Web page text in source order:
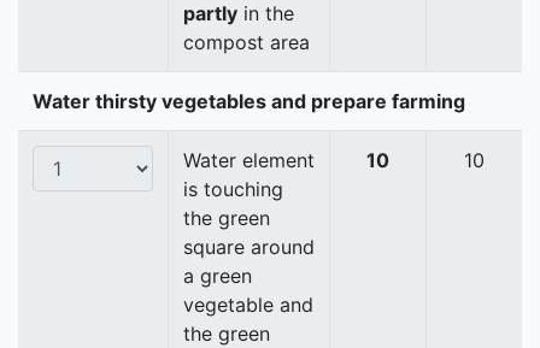
partly in the
compost area
Water thirsty vegetables and prepare farming
Water element
is touching
the green
square around
a green
vegetable and
the green
10 10